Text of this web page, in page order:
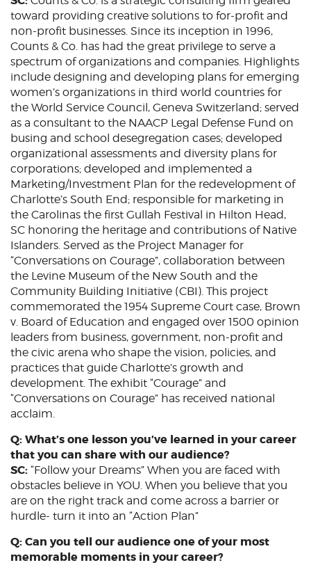
toward providing creative solutions to for-profit and
non-profit businesses. Since its inception in 1996,
Counts & Co. has had the great privilege to serve a
spectrum of organizations and companies. Highlights
include designing and developing plans for emerging
women’s organizations in third world countries for
the World Service Council, Geneva Switzerland; served
as a consultant to the NAACP Legal Defense Fund on
busing and school desegregation cases; developed
organizational assessments and diversity plans for
corporations; developed and implemented a
Marketing/Investment Plan for the redevelopment of
Charlotte’s South End; responsible for marketing in
the Carolinas the first Gullah Festival in Hilton Head,
SC honoring the heritage and contributions of Native
Islanders. Served as the Project Manager for
“Conversations on Courage”, collaboration between
the Levine Museum of the New South and the
Community Building Initiative (CBI). This project
commemorated the 1954 Supreme Court case, Brown
v. Board of Education and engaged over 1500 opinion
leaders from business, government, non-profit and
the civic arena who shape the vision, policies, and
practices that guide Charlotte’s growth and
development. The exhibit “Courage” and
“Conversations on Courage” has received national
acclaim.
Q: What’s one lesson you’ve learned in your career
that you can share with our audience?
SC: “Follow your Dreams” When you are faced with
obstacles believe in YOU. When you believe that you
are on the right track and come across a barrier or
hurdle- turn it into an “Action Plan”
Q: Can you tell our audience one of your most
memorable moments in your career?